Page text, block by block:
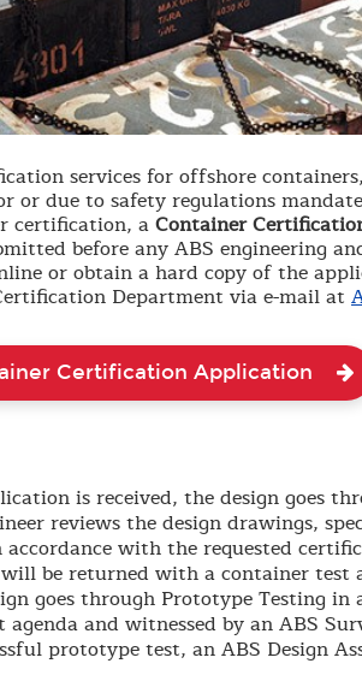
services for offshore
or due to safety regulations
certification, aContainer
before any ABS engineering
or obtain a hard copy of the
Department via e-mail at
Certification Application
is received, the design goes
reviews the design drawings,
with the requested
be returned with a container test
goes through Prototype Testing in
and witnessed by an ABS
prototype test, an ABS Design